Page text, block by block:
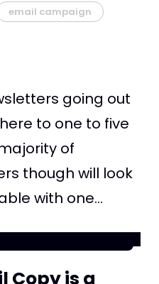
email campaign
going out
to one to five
of
though will look
with one...
Copy is a